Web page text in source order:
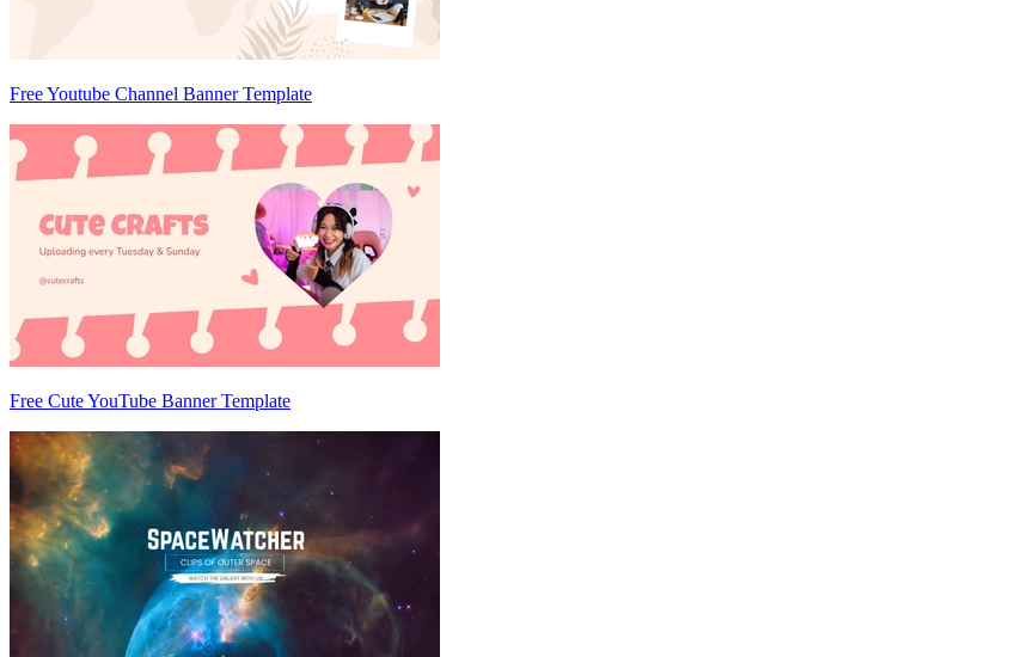
Free Youtube Channel Banner Template
Free Cute YouTube Banner Template